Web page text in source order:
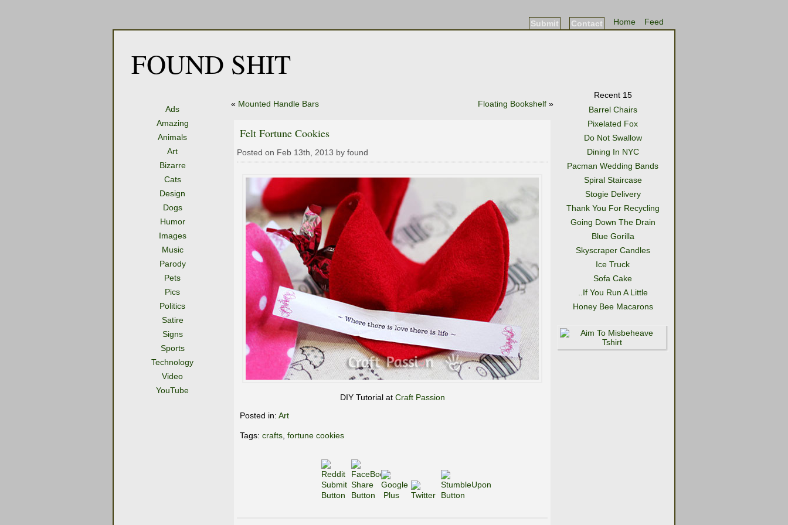
Feed
Home
Contact
Submit
FOUND SHIT
Ads
Amazing
Animals
Art
Bizarre
Cats
Design
Dogs
Humor
Images
Music
Parody
Pets
Pics
Politics
Satire
Signs
Sports
Technology
Video
YouTube
« Mounted Handle Bars Floating Bookshelf »
Felt Fortune Cookies
Posted on Feb 13th, 2013 by found
DIY Tutorial at Craft Passion
Posted in: Art
Tags: crafts fortune cookies
Recent 15
Barrel Chairs
Pixelated Fox
Do Not Swallow
Dining In NYC
Pacman Wedding Bands
Spiral Staircase
Stogie Delivery
Thank You For Recycling
Going Down The Drain
Blue Gorilla
Skyscraper Candles
Ice Truck
Sofa Cake
..If You Run A Little
Honey Bee Macarons